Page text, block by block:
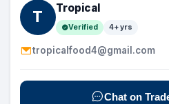
T
Tropical
Verified 4+ yrs
tropicalfood4@gmail.com
Chat on